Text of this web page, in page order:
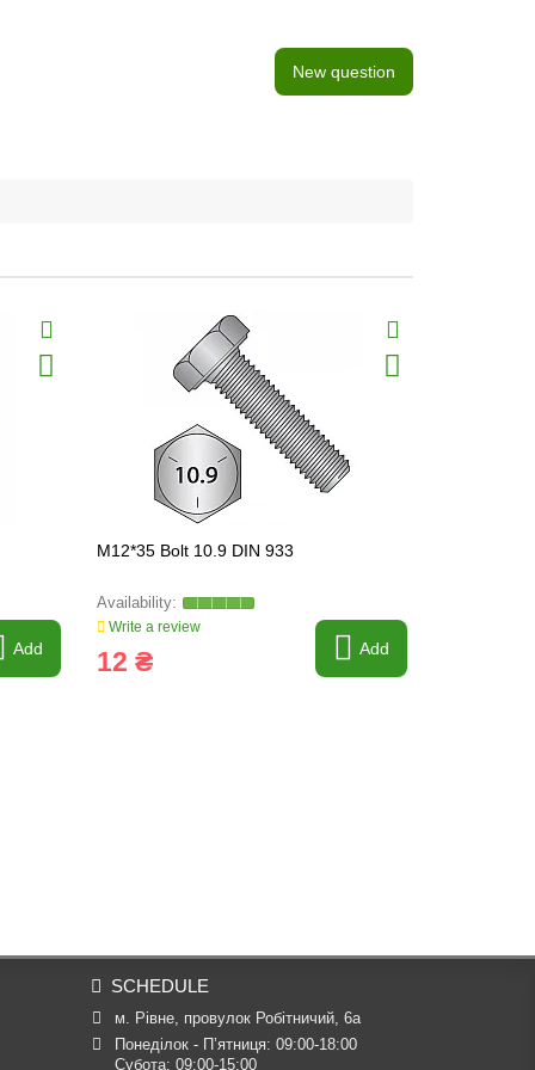
New question
Add
M12*35 Bolt 10.9 DIN 933
Write a review
12 ₴ Add
SCHEDULE
м. Рівне, провулок Робітничий, 6а
Понеділок - П’ятниця: 09:00-18:00
Субота: 09:00-15:00